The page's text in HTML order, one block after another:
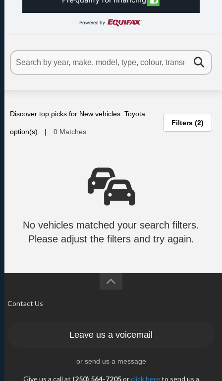
Powered by
Discover top picks for New vehicles: Toyota
option(s). 0 Matches
Filters 2
No vehicles matched your search filters.
Please adjust the filters and try again.
Contact Us
Leave us a voicemail
or send us a message
Give us a call at (250) 564-7205orclick hereto send us a